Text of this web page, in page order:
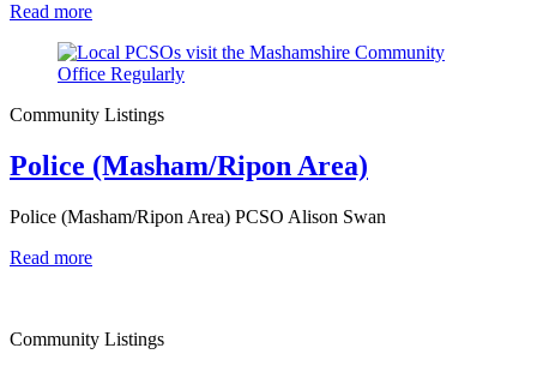
Read more
Community Listings
Police (Masham/Ripon Area)
Police (Masham/Ripon Area) PCSO Alison Swan
Read more
Community Listings